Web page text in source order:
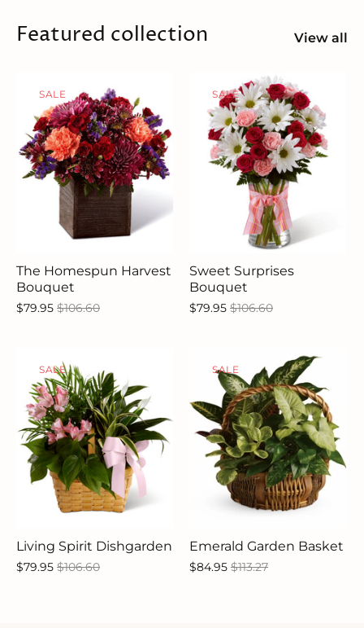
Featured collection View all
SALE
The Homespun Harvest
Bouquet
$79.95 $106.60
SALE
Sweet Surprises
Bouquet
$79.95 $106.60
SALE
Living Spirit Dishgarden
$79.95 $106.60
SALE
Emerald Garden Basket
$84.95 $113.27